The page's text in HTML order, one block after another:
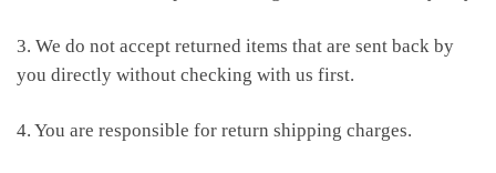
3. We do not accept returned items that are sent back by
you directly without checking with us first.
4. You are responsible for return shipping charges.